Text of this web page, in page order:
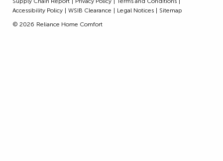
Accessibility Policy
WSIB Clearance Legal Notices
Sitemap
© 2026 Reliance Home Comfort